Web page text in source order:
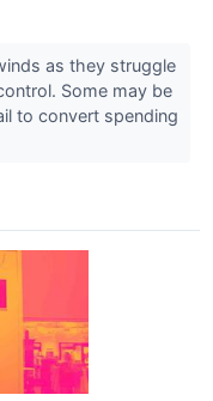
as they struggle
Some may be
to convert spending